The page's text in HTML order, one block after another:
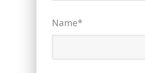
Name*